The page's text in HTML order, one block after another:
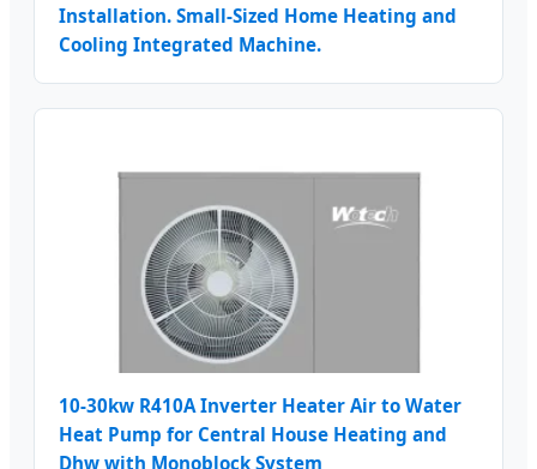
Installation. Small-Sized Home Heating and
Cooling Integrated Machine.
10-30kw R410A Inverter Heater Air to Water
Heat Pump for Central House Heating and
Dhw with Monoblock System